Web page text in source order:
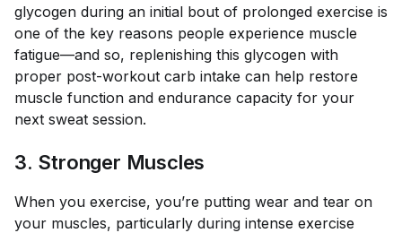
glycogen during an initial bout of prolonged exercise is
one of the key reasons people experience muscle
fatigue—and so, replenishing this glycogen with
proper post-workout carb intake can help restore
muscle function and endurance capacity for your
next sweat session.
3. Stronger Muscles
When you exercise, you’re putting wear and tear on
your muscles, particularly during intense exercise